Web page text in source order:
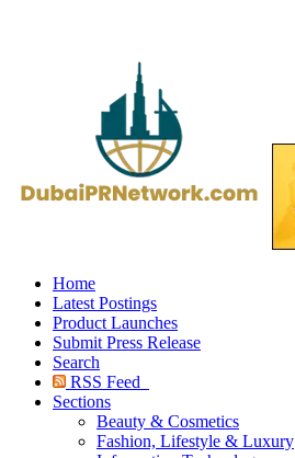
Home
Latest Postings
Product Launches
Submit Press Release
Search
RSS Feed
Sections
Beauty & Cosmetics
Fashion, Lifestyle & Luxury